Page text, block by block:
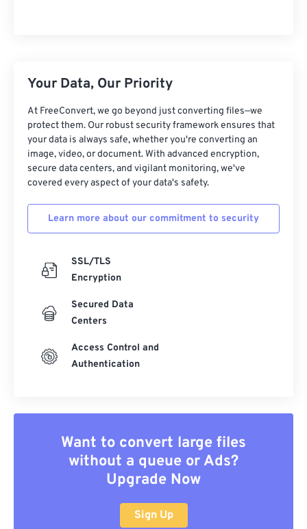
Your Data, Our Priority
At FreeConvert, we go beyond just converting files—we
protect them. Our robust security framework ensures that
your data is always safe, whether you're converting an
image, video, or document. With advanced encryption,
secure data centers, and vigilant monitoring, we've
covered every aspect of your data's safety.
Learn more about our commitment to security
SSL/TLS
Encryption
Secured Data
Centers
Access Control and
Authentication
Want to convert large files
without a queue or Ads?
Upgrade Now
Sign Up